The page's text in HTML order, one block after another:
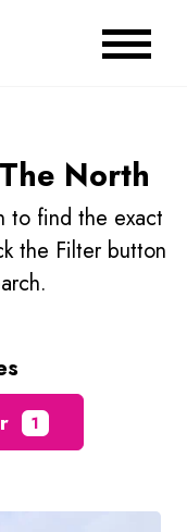
North
to find the exact
the Filter button
1